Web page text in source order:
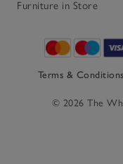
Furniture in Store
Terms & Conditions
© 2026 The